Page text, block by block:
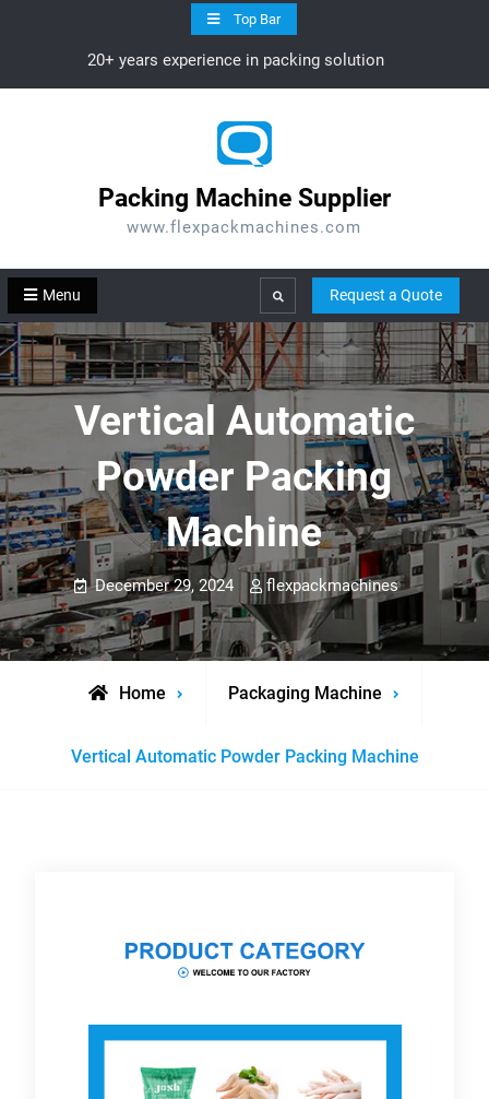
Top Bar
20+ years experience in packing solution
Packing Machine Supplier
www.flexpackmachines.com
Menu Search Request a Quote
Vertical Automatic
Powder Packing
Machine
December 29, 2024 flexpackmachines
Home Packaging Machine
Vertical Automatic Powder Packing Machine